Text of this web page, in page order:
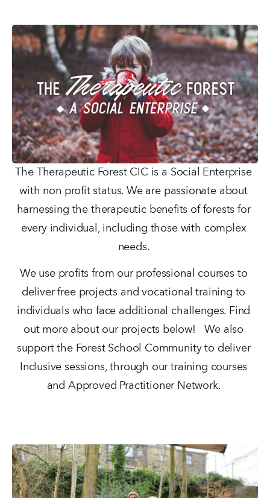
The Therapeutic Forest CIC is a Social Enterprise
with non profit status. We are passionate about
harnessing the therapeutic benefits of forests for
every individual, including those with complex
needs.
We use profits from our professional courses to
deliver free projects and vocational training to
individuals who face additional challenges. Find
out more about our projects below!   We also
support the Forest School Community to deliver
Inclusive sessions, through our training courses
and Approved Practitioner Network.